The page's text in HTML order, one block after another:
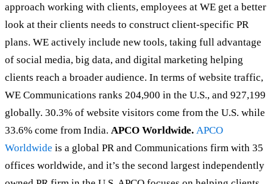
approach working with clients, employees at WE get a better
look at their clients needs to construct client-specific PR
plans. WE actively include new tools, taking full advantage
of social media, big data, and digital marketing helping
clients reach a broader audience. In terms of website traffic,
WE Communications ranks 204,900 in the U.S., and 927,199
globally. 30.3% of website visitors come from the U.S. while
33.6% come from India. APCO Worldwide. APCO
Worldwide is a global PR and Communications firm with 35
offices worldwide, and it’s the second largest independently